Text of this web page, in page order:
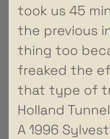
took us 45
the previous
thing too
freaked the
that type of
Holland
A 1996